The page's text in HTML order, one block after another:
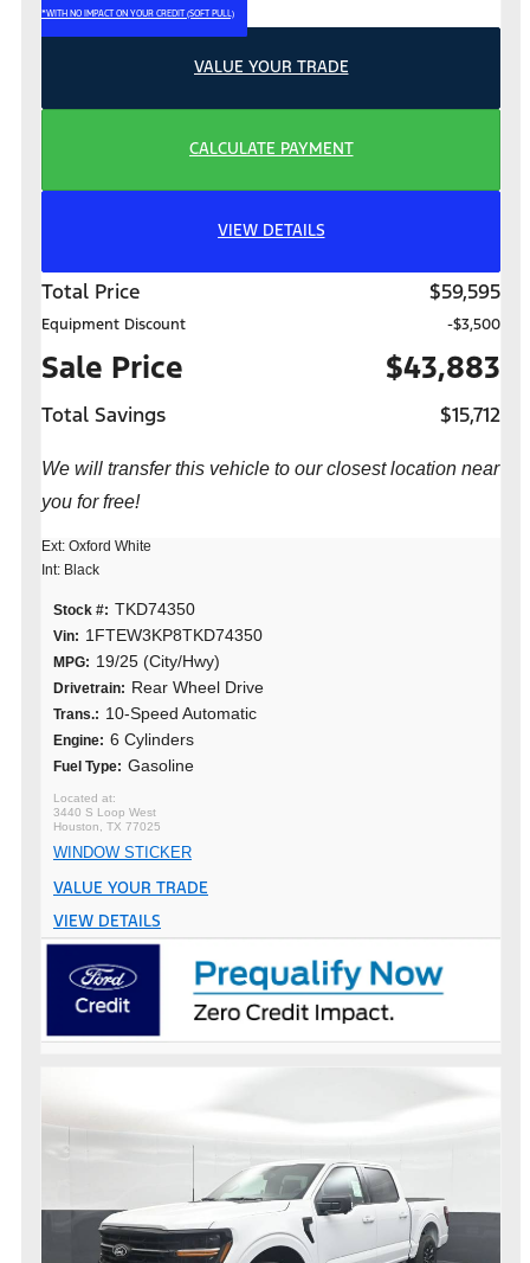
*WITH NO IMPACT ON YOUR CREDIT (SOFT PULL)
VALUE YOUR TRADE
CALCULATE PAYMENT
VIEW DETAILS
Total Price $59,595
Equipment Discount -$3,500
Sale Price $43,883
Total Savings $15,712
We will transfer this vehicle to our closest location near
you for free!
Ext: Oxford White
Int: Black
Stock #: TKD74350
Vin: 1FTEW3KP8TKD74350
MPG: 19/25 (City/Hwy)
Drivetrain: Rear Wheel Drive
Trans.: 10-Speed Automatic
Engine: 6 Cylinders
Fuel Type: Gasoline
3440 S Loop West
Houston, TX 77025
WINDOW STICKER
VALUE YOUR TRADE
VIEW DETAILS